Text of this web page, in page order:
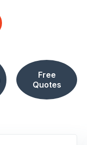
Free
Quotes